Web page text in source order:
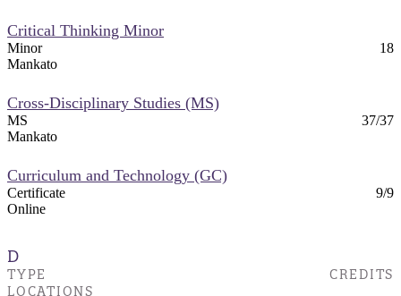
Critical Thinking Minor
Minor
18
Mankato
Cross-Disciplinary Studies (MS)
MS
37/37
Mankato
Curriculum and Technology (GC)
Certificate
9/9
Online
D
TYPE
CREDITS
LOCATIONS